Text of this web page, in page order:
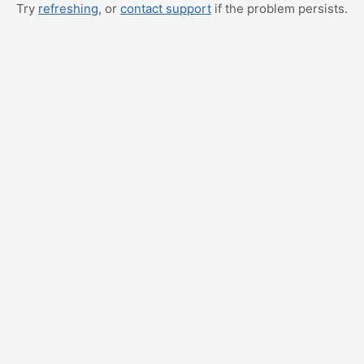
Try refreshing, or contact support if the problem persists.